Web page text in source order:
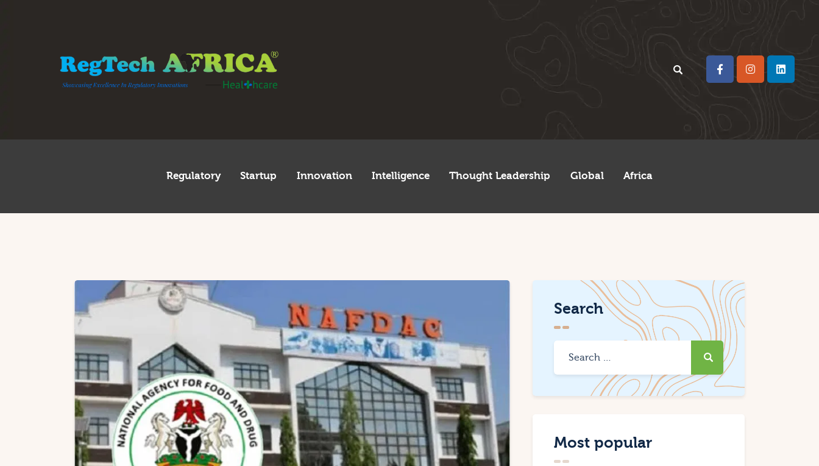
Regulatory Startup Innovation Intelligence Thought Leadership Global Africa
Startup
Innovation
Thought Leadership
Global
Africa
Search
Most popular